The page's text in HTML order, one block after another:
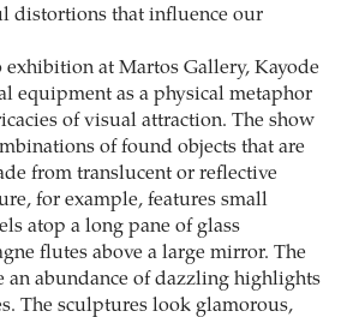
distortions that influence our
exhibition at Martos Gallery, Kayode
equipment as a physical metaphor
of visual attraction. The show
of found objects that are
from translucent or reflective
for example, features small
atop a long pane of glass
flutes above a large mirror. The
an abundance of dazzling highlights
The sculptures look glamorous,